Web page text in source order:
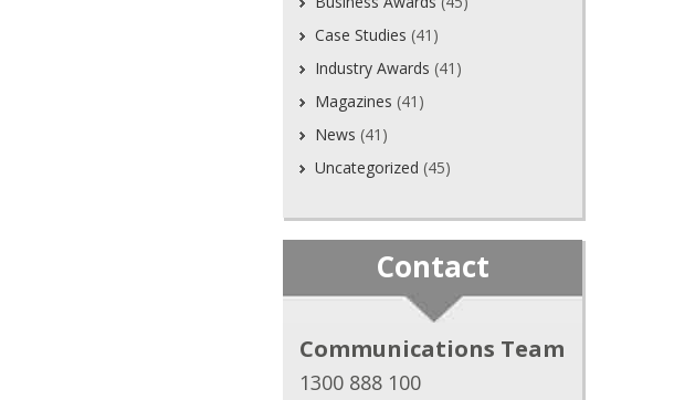
Case Studies (41)
Industry Awards (41)
Magazines (41)
News (41)
Uncategorized (45)
Contact
Communications Team
1300 888 100